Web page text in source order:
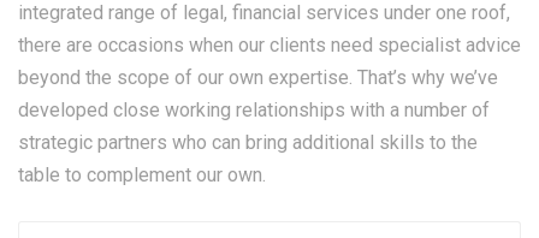
integrated range of legal, financial services under one roof,
there are occasions when our clients need specialist advice
beyond the scope of our own expertise. That’s why we’ve
developed close working relationships with a number of
strategic partners who can bring additional skills to the
table to complement our own.